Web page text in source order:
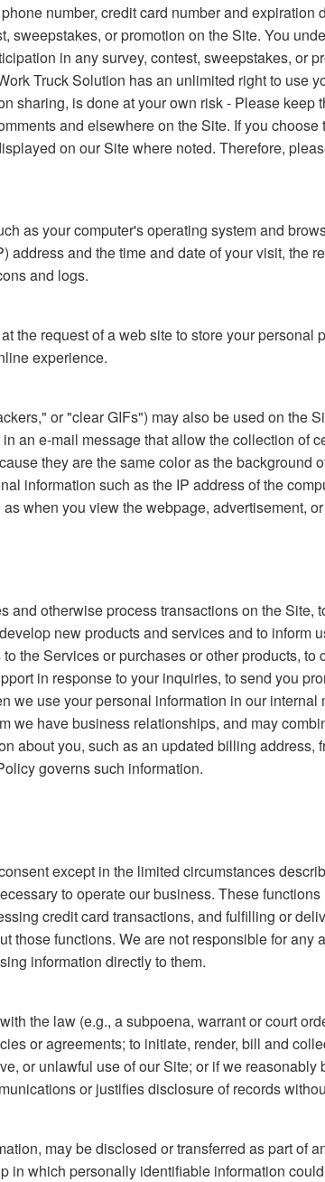
number, credit card number and expiration
or promotion on the Site. You
in any survey, contest, sweepstakes, or
Truck Solution has an unlimited right to use
is done at your own risk - Please keep
and elsewhere on the Site. If you
on our Site where noted. Therefore,
as your computer's operating system and
and the time and date of your visit, the
and logs.
the request of a web site to store your personal
experience.
or "clear GIFs") may also be used on the
an e-mail message that allow the collection of
they are the same color as the background
information such as the IP address of the
when you view the webpage, advertisement,
otherwise process transactions on the Site,
new products and services and to inform
the Services or purchases or other products,
in response to your inquiries, to send you
use your personal information in our
have business relationships, and may
about you, such as an updated billing
governs such information.
except in the limited circumstances
to operate our business. These
credit card transactions, and fulfilling or
those functions. We are not responsible for
information directly to them.
the law (e.g., a subpoena, warrant or court
or agreements; to initiate, render, bill and
or unlawful use of our Site; or if we
or justifies disclosure of records
may be disclosed or transferred as part of
which personally identifiable information